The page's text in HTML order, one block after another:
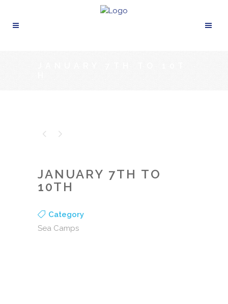
JANUARY 7TH TO
10TH
Category
Sea Camps